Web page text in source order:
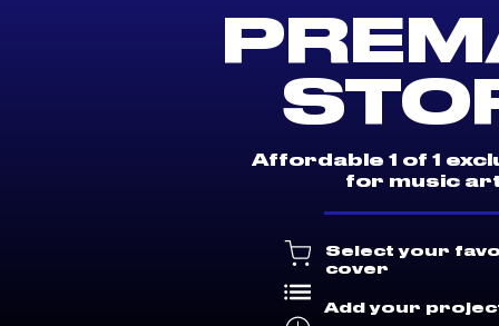
Affordable 1 of 1
for music
Select your
cover
Add your